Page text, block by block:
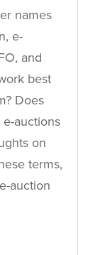
names
e-
and
best
Does
auctions
on
terms,
auction